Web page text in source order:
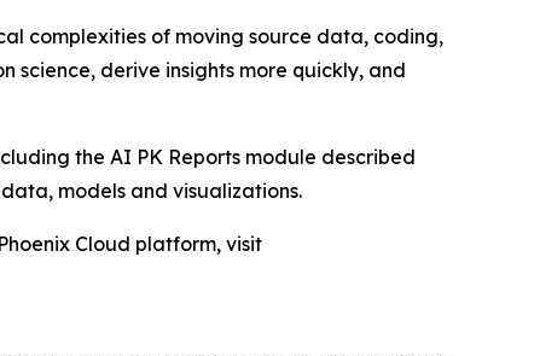
complexities of moving source data, coding,
science, derive insights more quickly, and
the AI PK Reports module described
models and visualizations.
Cloud platform, visit